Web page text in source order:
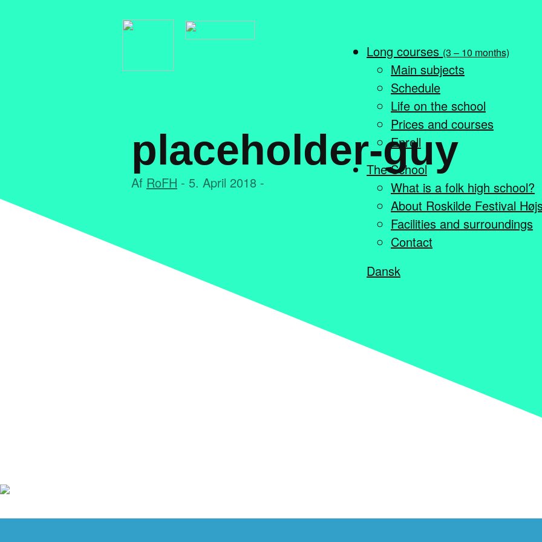
Long courses (3 – 10 months)
Main subjects
Schedule
Life on the school
Prices and courses
Enroll
The School
What is a folk high school?
About Roskilde Festival
Facilities and surroundings
Contact
Dansk
placeholder-guy
Af RoFH - 5. April 2018 -